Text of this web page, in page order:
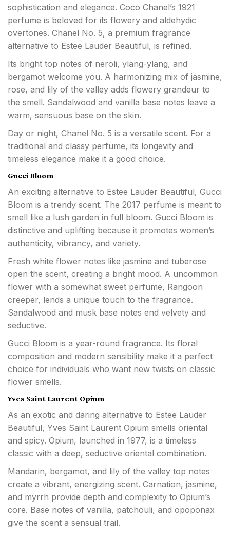
sophistication and elegance. Coco Chanel’s 1921
perfume is beloved for its flowery and aldehydic
overtones. Chanel No. 5, a premium fragrance
alternative to Estee Lauder Beautiful, is refined.
Its bright top notes of neroli, ylang-ylang, and
bergamot welcome you. A harmonizing mix of jasmine,
rose, and lily of the valley adds flowery grandeur to
the smell. Sandalwood and vanilla base notes leave a
warm, sensuous base on the skin.
Day or night, Chanel No. 5 is a versatile scent. For a
traditional and classy perfume, its longevity and
timeless elegance make it a good choice.
Gucci Bloom
An exciting alternative to Estee Lauder Beautiful, Gucci
Bloom is a trendy scent. The 2017 perfume is meant to
smell like a lush garden in full bloom. Gucci Bloom is
distinctive and uplifting because it promotes women’s
authenticity, vibrancy, and variety.
Fresh white flower notes like jasmine and tuberose
open the scent, creating a bright mood. A uncommon
flower with a somewhat sweet perfume, Rangoon
creeper, lends a unique touch to the fragrance.
Sandalwood and musk base notes end velvety and
seductive.
Gucci Bloom is a year-round fragrance. Its floral
composition and modern sensibility make it a perfect
choice for individuals who want new twists on classic
flower smells.
Yves Saint Laurent Opium
As an exotic and daring alternative to Estee Lauder
Beautiful, Yves Saint Laurent Opium smells oriental
and spicy. Opium, launched in 1977, is a timeless
classic with a deep, seductive oriental combination.
Mandarin, bergamot, and lily of the valley top notes
create a vibrant, energizing scent. Carnation, jasmine,
and myrrh provide depth and complexity to Opium’s
core. Base notes of vanilla, patchouli, and opoponax
give the scent a sensual trail.